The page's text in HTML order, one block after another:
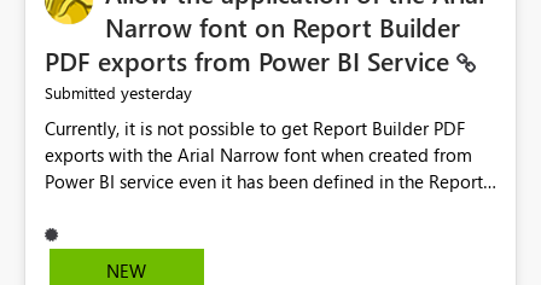
Narrow font on Report Builder
PDF exports from Power BI Service
Submitted yesterday
Currently, it is not possible to get Report Builder PDF
exports with the Arial Narrow font when created from
Power BI service even it has been defined in the Report
not listed as default font in the supported Typography
settings: Font List Windows 11 - Typography | Microsoft
NEW